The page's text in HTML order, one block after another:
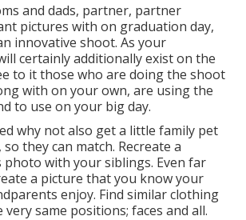
and dads, partner, partner
pictures with on graduation day,
innovative shoot. As your
certainly additionally exist on the
to it those who are doing the shoot
with on your own, are using the
to use on your big day.
why not also get a little family pet
they can match. Recreate a
photo with your siblings. Even far
a picture that you know your
enjoy. Find similar clothing
same positions; faces and all.